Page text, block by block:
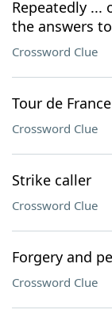
Repeatedly ...
the answers
Crossword Clue
Tour de
Crossword Clue
Strike caller
Crossword Clue
Forgery and
Crossword Clue